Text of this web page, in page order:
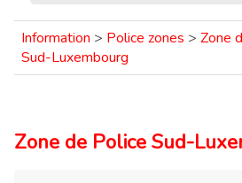
Information > Police zones > Zone
Sud-Luxembourg
Zone de Police Sud-